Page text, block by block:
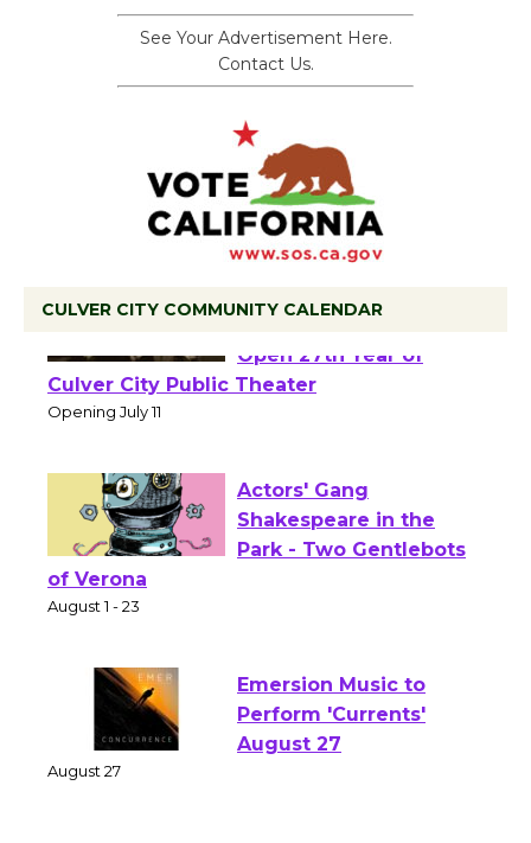
See Your Advertisement Here.
Contact Us.
CULVER CITY COMMUNITY CALENDAR
Wizard's Workshop
Open 27th Year of
Actors' Gang
Shakespeare in the
Emersion Music to
Perform 'Currents'